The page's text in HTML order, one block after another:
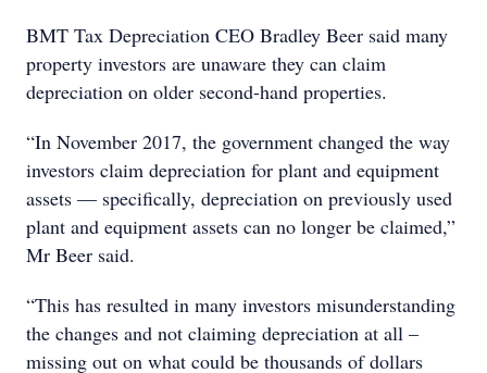
BMT Tax Depreciation CEO Bradley Beer said many
property investors are unaware they can claim
depreciation on older second-hand properties.
“In November 2017, the government changed the way
investors claim depreciation for plant and equipment
assets — specifically, depreciation on previously used
plant and equipment assets can no longer be claimed,”
Mr Beer said.
“This has resulted in many investors misunderstanding
the changes and not claiming depreciation at all –
missing out on what could be thousands of dollars